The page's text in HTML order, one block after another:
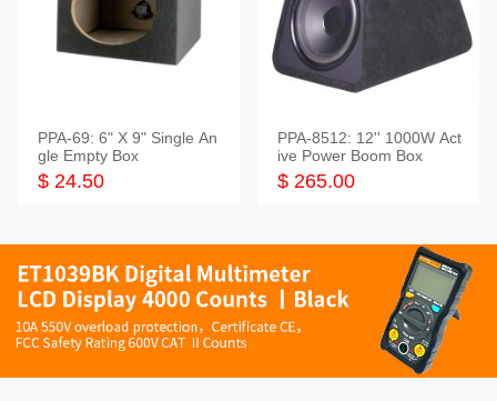
PPA-69: 6" X 9" Single An
gle Empty Box
$ 24.50
PPA-8512: 12'' 1000W Act
ive Power Boom Box
$ 265.00